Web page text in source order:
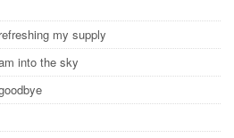
my supply
into the sky